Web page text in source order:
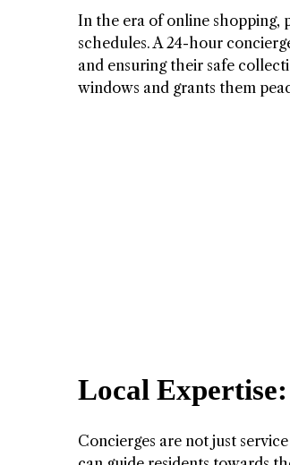
In the era of online shopping,
schedules. A 24-hour
and ensuring their safe
windows and grants them
Local
Concierges are not just